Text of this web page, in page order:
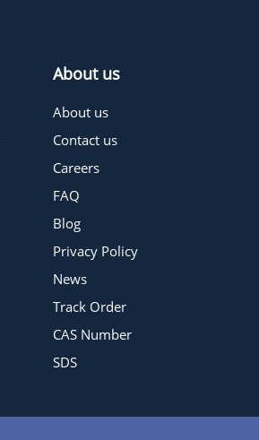
About us
About us
Contact us
Careers
FAQ
Blog
Privacy Policy
News
Track Order
CAS Number
SDS